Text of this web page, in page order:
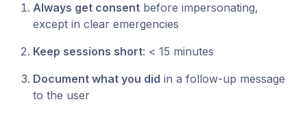
Always get consent before impersonating,
except in clear emergencies
Keep sessions short: < 15 minutes
Document what you did in a follow-up message
to the user